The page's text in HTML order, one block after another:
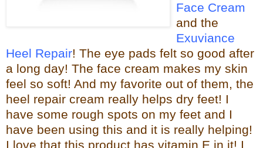
Face Cream
and the
Exuviance
Heel Repair! The eye pads felt so good after
a long day! The face cream makes my skin
feel so soft! And my favorite out of them, the
heel repair cream really helps dry feet! I
have some rough spots on my feet and I
have been using this and it is really helping!
I love that this product has vitamin E in it! I